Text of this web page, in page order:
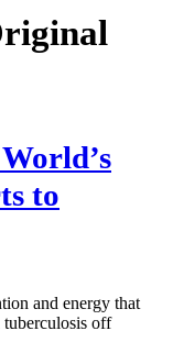
to
and energy that
tuberculosis off